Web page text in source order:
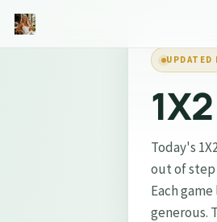
Private AI analysis inside VIP
Pre-match data the public
Built for higher-accuracy bets
Today's
out of step
Each
generous.